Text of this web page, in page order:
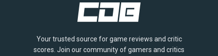
Your trusted source for game reviews and critic
scores. Join our community of gamers and critics